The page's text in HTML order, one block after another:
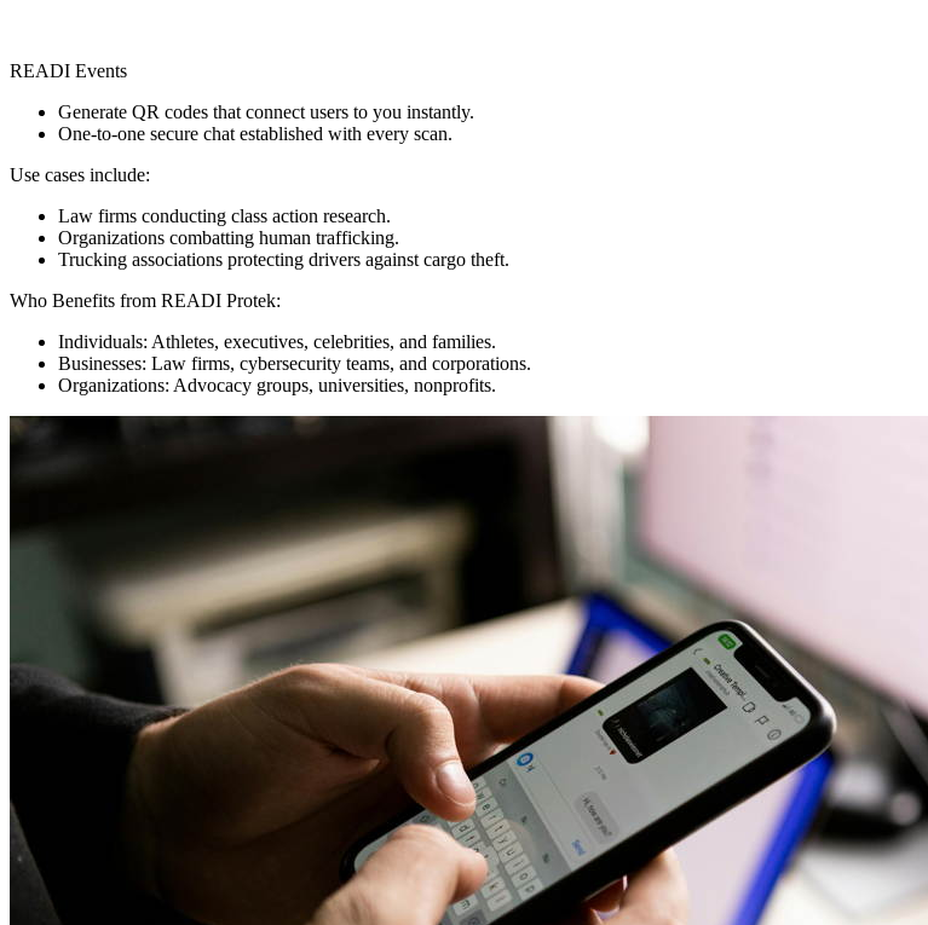
READI Events
Generate QR codes that connect users to you instantly.
One-to-one secure chat established with every scan.
Use cases include:
Law firms conducting class action research.
Organizations combatting human trafficking.
Trucking associations protecting drivers against cargo theft.
Who Benefits from READI Protek:
Individuals: Athletes, executives, celebrities, and families.
Businesses: Law firms, cybersecurity teams, and corporations.
Organizations: Advocacy groups, universities, nonprofits.